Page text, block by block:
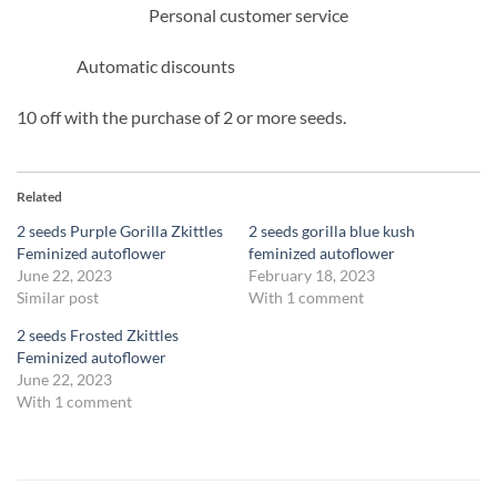
Personal customer service
Automatic discounts
10 off with the purchase of 2 or more seeds.
Related
2 seeds Purple Gorilla Zkittles
Feminized autoflower
June 22, 2023
Similar post
2 seeds gorilla blue kush
feminized autoflower
February 18, 2023
With 1 comment
2 seeds Frosted Zkittles
Feminized autoflower
June 22, 2023
With 1 comment